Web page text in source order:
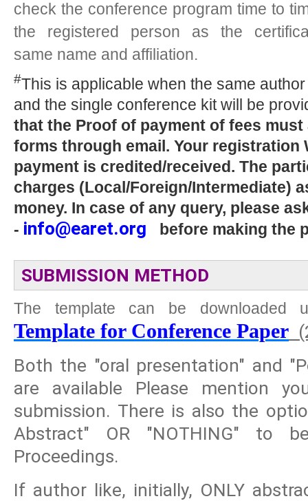
check the conference program time to
the registered person as the
same name and affiliation.
#This is applicable when the same
and the single conference kit will be
that the Proof of payment of fees
forms through email. Your registration
payment is credited/received. The
charges (Local/Foreign/Intermediate)
money. In case of any query, please
- info@earet.org before making the
SUBMISSION METHOD
The template can be
Template for Conference Paper
Both the "oral presentation" and
are available Please mention
submission. There is also the
Abstract" OR "NOTHING" to
Proceedings.
If author like, initially, ONLY